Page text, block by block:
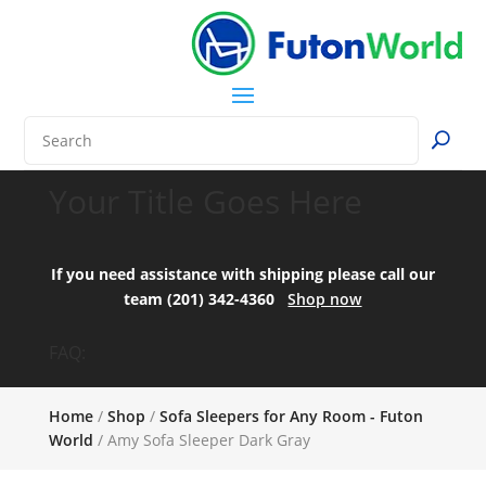
If you need assistance with shipping please call our
team (201) 342-4360Shop now
Home/ Shop / Sofa Sleepers for Any Room - Futon
World / Amy Sofa Sleeper Dark Gray